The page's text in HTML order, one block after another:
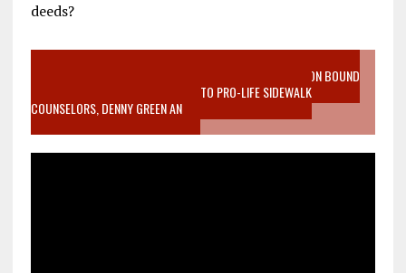
deeds?
VIDEO SANCTITY OF LIFE EPIDEMIC RICHMOND ABORTION BOUND
MOTHER WHO STOPPED TO LISTEN TO PRO-LIFE SIDEWALK
COUNSELORS, DENNY GREEN AN